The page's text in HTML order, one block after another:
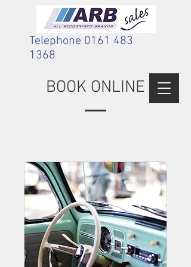
Telephone 0161 483
1368
BOOK ONLINE